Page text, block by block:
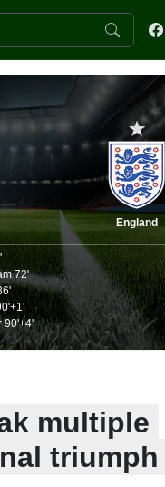
England
72'
90'+4'
multiple
triumph